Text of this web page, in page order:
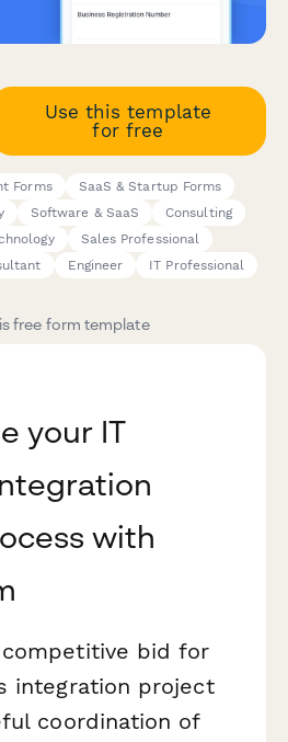
Use this template
for free
Forms
SaaS & Startup Forms
Software & SaaS
Consulting
Sales Professional
Engineer IT Professional
free form template
your IT
with
bid for
integration project
coordination of